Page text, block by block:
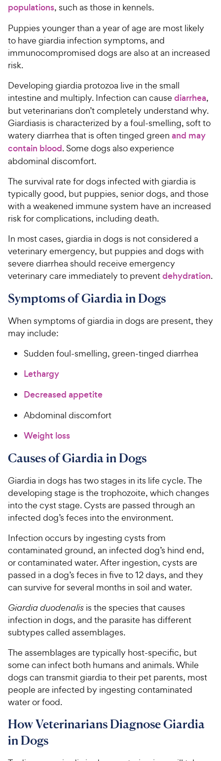
populations, such as those in kennels.
Puppies younger than a year of age are most likely
to have giardia infection symptoms, and
immunocompromised dogs are also at an increased
risk.
Developing giardia protozoa live in the small
intestine and multiply. Infection can cause diarrhea,
but veterinarians don’t completely understand why.
Giardiasis is characterized by a foul-smelling, soft to
watery diarrhea that is often tinged green and may
contain blood. Some dogs also experience
abdominal discomfort.
The survival rate for dogs infected with giardia is
typically good, but puppies, senior dogs, and those
with a weakened immune system have an increased
risk for complications, including death.
In most cases, giardia in dogs is not considered a
veterinary emergency, but puppies and dogs with
severe diarrhea should receive emergency
veterinary care immediately to preventdehydration.
Symptoms of Giardia in Dogs
When symptoms of giardia in dogs are present, they
may include:
Sudden foul-smelling, green-tinged diarrhea
Lethargy
Decreased appetite
Abdominal discomfort
Weight loss
Causes of Giardia in Dogs
Giardia in dogs has two stages in its life cycle. The
developing stage is the trophozoite, which changes
into the cyst stage. Cysts are passed through an
infected dog’s feces into the environment.
Infection occurs by ingesting cysts from
contaminated ground, an infected dog’s hind end,
or contaminated water. After ingestion, cysts are
passed in a dog’s feces in five to 12 days, and they
can survive for several months in soil and water.
Giardia duodenalis is the species that causes
infection in dogs, and the parasite has different
subtypes called assemblages.
The assemblages are typically host-specific, but
some can infect both humans and animals. While
dogs can transmit giardia to their pet parents, most
people are infected by ingesting contaminated
water or food.
How Veterinarians Diagnose Giardia
in Dogs